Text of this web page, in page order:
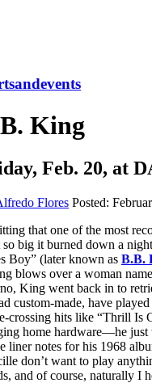
King
Feb. 20, at
Flores Posted:
that one of the most
big it burned down a
Boy” (later known as B.B.
blows over a woman
King went back in to
custom-made, have
crossing hits like “Thrill Is
home hardware—he just
liner notes for his 1968
don’t want to play
and of course, naturally I